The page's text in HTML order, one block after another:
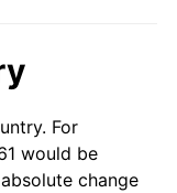
For
would be
change